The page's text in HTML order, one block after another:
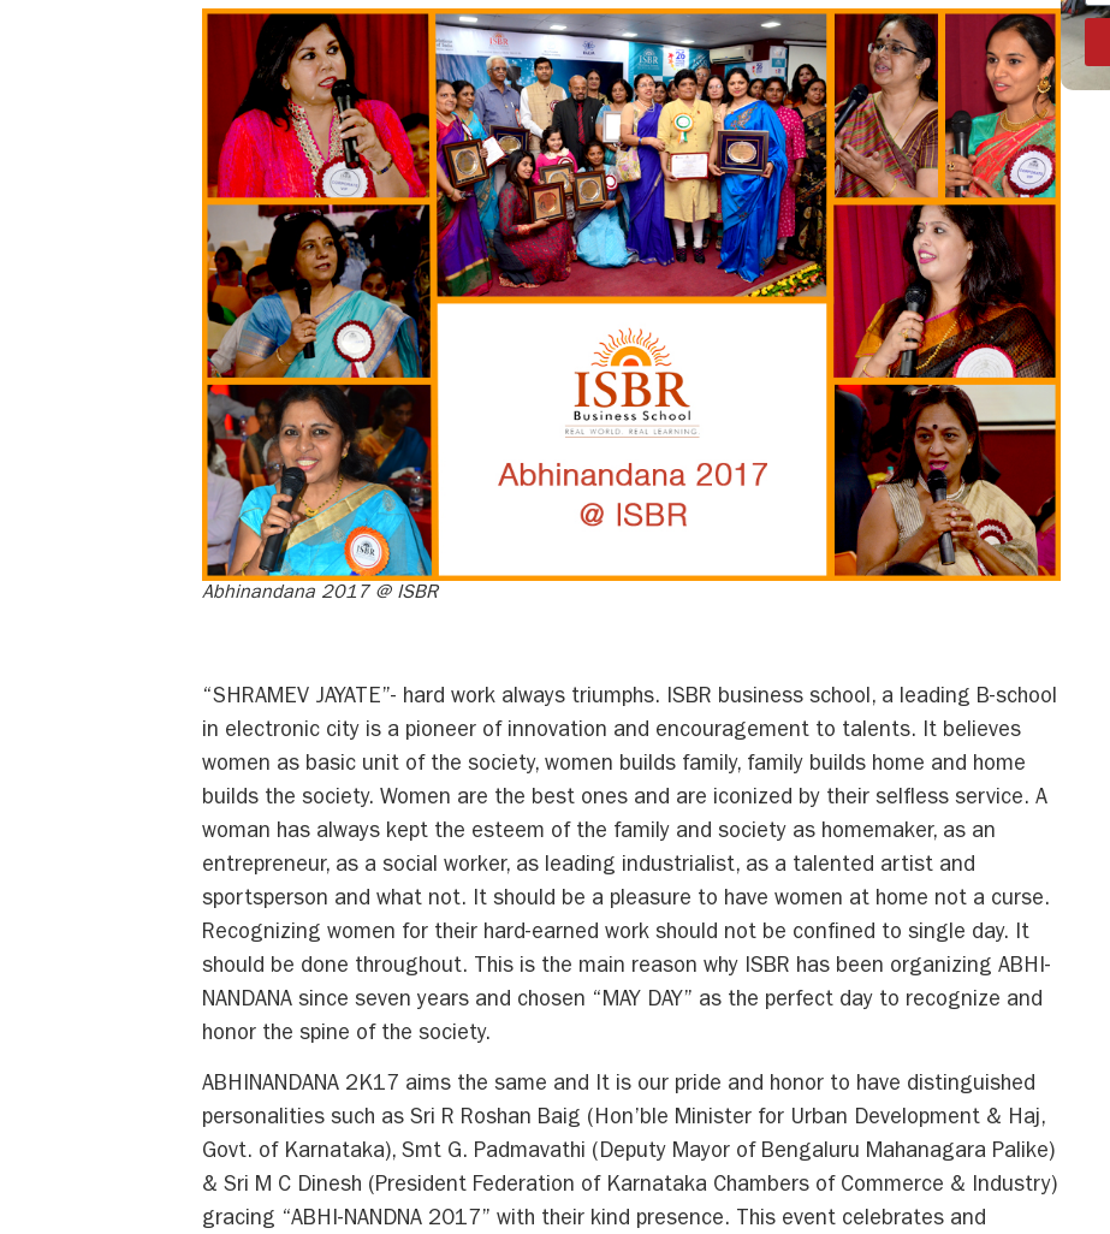
Abhinandana 2017 @ ISBR
“SHRAMEV JAYATE”- hard work always triumphs. ISBR business school, a leading B-school
in electronic city is a pioneer of innovation and encouragement to talents. It believes
women as basic unit of the society, women builds family, family builds home and home
builds the society. Women are the best ones and are iconized by their selfless service. A
woman has always kept the esteem of the family and society as homemaker, as an
entrepreneur, as a social worker, as leading industrialist, as a talented artist and
sportsperson and what not. It should be a pleasure to have women at home not a curse.
Recognizing women for their hard-earned work should not be confined to single day. It
should be done throughout. This is the main reason why ISBR has been organizing ABHI-
NANDANA since seven years and chosen “MAY DAY” as the perfect day to recognize and
honor the spine of the society.
ABHINANDANA 2K17 aims the same and It is our pride and honor to have distinguished
personalities such as Sri R Roshan Baig (Hon’ble Minister for Urban Development & Haj,
Govt. of Karnataka), Smt G. Padmavathi (Deputy Mayor of Bengaluru Mahanagara Palike)
& Sri M C Dinesh (President Federation of Karnataka Chambers of Commerce & Industry)
gracing “ABHI-NANDNA 2017” with their kind presence. This event celebrates and